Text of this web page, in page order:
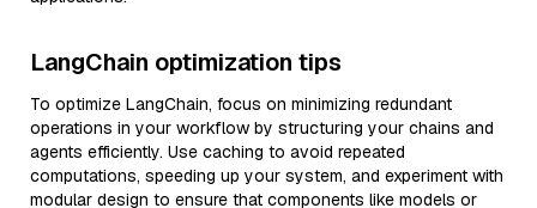
LangChain optimization tips
To optimize LangChain, focus on minimizing redundant
operations in your workflow by structuring your chains and
agents efficiently. Use caching to avoid repeated
computations, speeding up your system, and experiment with
modular design to ensure that components like models or